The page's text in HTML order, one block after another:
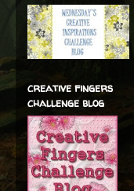
creative fingers
challenge blog